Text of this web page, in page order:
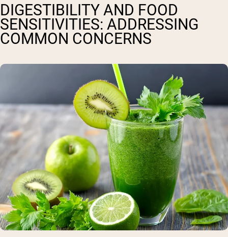
DIGESTIBILITY AND FOOD
SENSITIVITIES: ADDRESSING
COMMON CONCERNS